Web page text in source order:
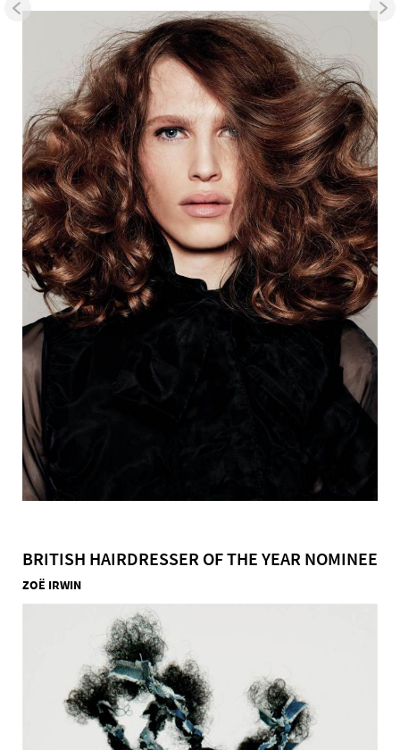
BRITISH HAIRDRESSER OF THE YEAR NOMINEE
ZOË IRWIN